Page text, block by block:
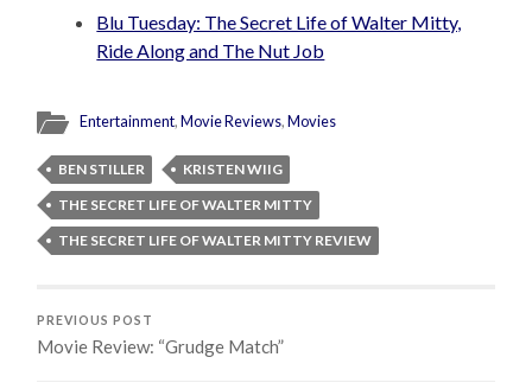
Blu Tuesday: The Secret Life of Walter Mitty,
Ride Along and The Nut Job
Entertainment,Movie Reviews,Movies
BEN STILLER
KRISTEN WIIG
THE SECRET LIFE OF WALTER MITTY
THE SECRET LIFE OF WALTER MITTY REVIEW
PREVIOUS POST
Movie Review: “Grudge Match”